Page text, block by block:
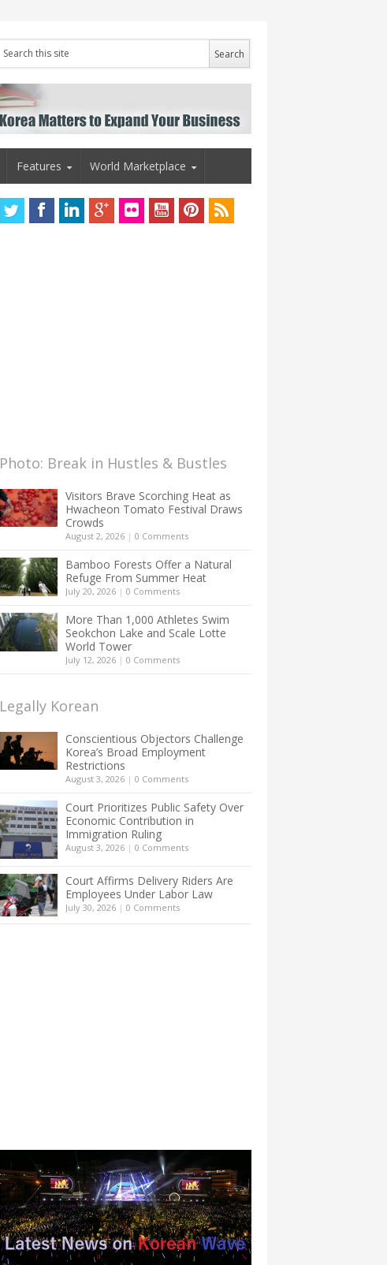
Features World Marketplace
Photo: Break in Hustles & Bustles
Visitors Brave Scorching Heat as
Hwacheon Tomato Festival Draws
Crowds
August 2, 2026 | 0 Comments
Bamboo Forests Offer a Natural
Refuge From Summer Heat
July 20, 2026 | 0 Comments
More Than 1,000 Athletes Swim
Seokchon Lake and Scale Lotte
World Tower
July 12, 2026 | 0 Comments
Legally Korean
Conscientious Objectors Challenge
Korea’s Broad Employment
Restrictions
August 3, 2026 | 0 Comments
Court Prioritizes Public Safety Over
Economic Contribution in
Immigration Ruling
August 3, 2026 | 0 Comments
Court Affirms Delivery Riders Are
Employees Under Labor Law
July 30, 2026 | 0 Comments